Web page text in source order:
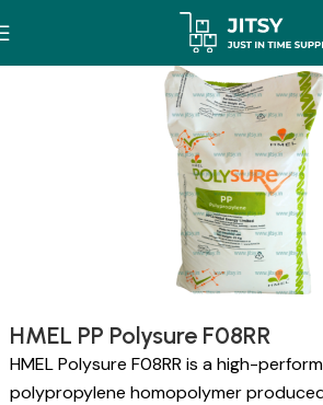
HMEL PP Polysure F08RR
HMEL Polysure F08RR is a high-
polypropylene homopolymer